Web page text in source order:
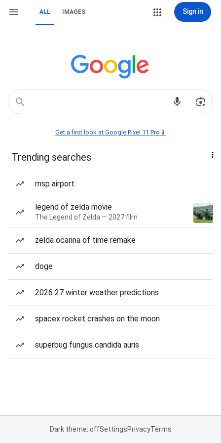
ALL IMAGES Sign in
Get a first look at Google Pixel 11 Pro📱
Trending searches
msp airport
legend of zelda movie
The Legend of Zelda — 2027 film
zelda ocarina of time remake
doge
2026 27 winter weather predictions
spacex rocket crashes on the moon
superbug fungus candida auris
Dark theme: offSettingsPrivacyTerms